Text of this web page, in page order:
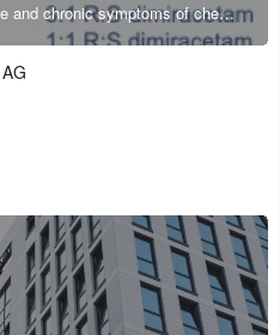
Management of acute and chronic symptoms of chemotherapy-induced sensory peripheral neuropathy.